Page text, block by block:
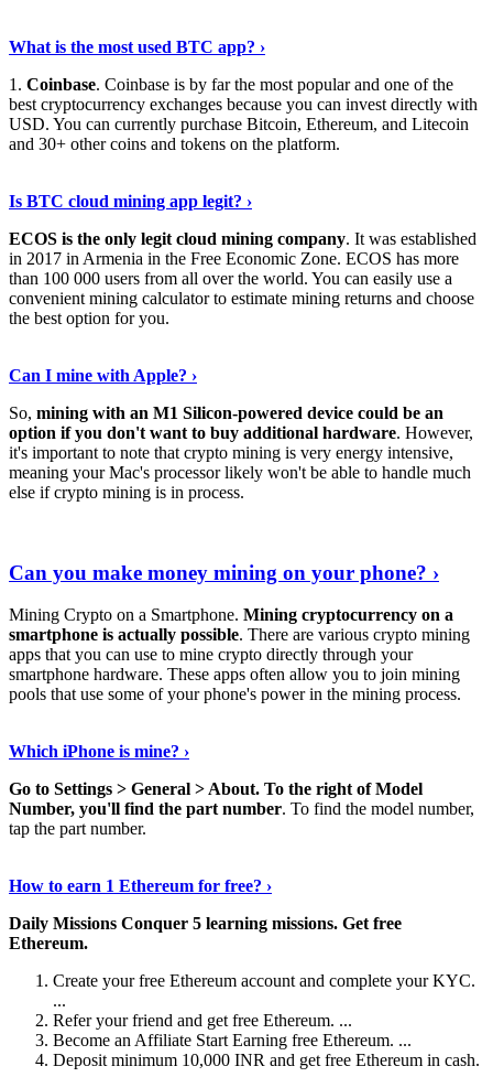
What is the most used BTC app? ›
1. Coinbase. Coinbase is by far the most popular and one of the
best cryptocurrency exchanges because you can invest directly with
USD. You can currently purchase Bitcoin, Ethereum, and Litecoin
and 30+ other coins and tokens on the platform.
Is BTC cloud mining app legit? ›
ECOS is the only legit cloud mining company. It was established
in 2017 in Armenia in the Free Economic Zone. ECOS has more
than 100 000 users from all over the world. You can easily use a
convenient mining calculator to estimate mining returns and choose
the best option for you.
Can I mine with Apple? ›
So, mining with an M1 Silicon-powered device could be an
option if you don't want to buy additional hardware. However,
it's important to note that crypto mining is very energy intensive,
meaning your Mac's processor likely won't be able to handle much
else if crypto mining is in process.
Can you make money mining on your phone? ›
Mining Crypto on a Smartphone. Mining cryptocurrency on a
smartphone is actually possible. There are various crypto mining
apps that you can use to mine crypto directly through your
smartphone hardware. These apps often allow you to join mining
pools that use some of your phone's power in the mining process.
Which iPhone is mine? ›
Go to Settings > General > About. To the right of Model
Number, you'll find the part number. To find the model number,
tap the part number.
How to earn 1 Ethereum for free? ›
Daily Missions Conquer 5 learning missions. Get free
Ethereum.
Create your free Ethereum account and complete your KYC.
...
Refer your friend and get free Ethereum. ...
Become an Affiliate Start Earning free Ethereum. ...
Deposit minimum 10,000 INR and get free Ethereum in cash.